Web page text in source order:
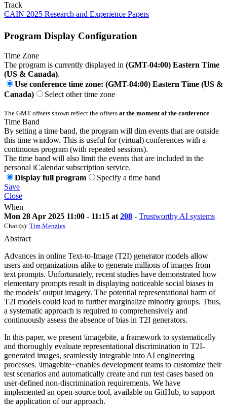
Track
CAIN 2025 Research and Experience Papers
Program Display Configuration
Time Zone
The program is currently displayed in (GMT-04:00) Eastern Time
(US & Canada).
Use conference time zone: (GMT-04:00) Eastern Time (US &
Canada)
Select other time zone
The GMT offsets shown reflect the offsets at the moment of the conference
Time Band
By setting a time band, the program will dim events that are outside
this time window. This is useful for (virtual) conferences with a
continuous program (with repeated sessions).
The time band will also limit the events that are included in the
personal iCalendar subscription service.
Display full program
Specify a time band
Save
Close
When
Mon 28 Apr 2025 11:00 - 11:15 at 208 - Trustworthy AI systems
Chair(s): Tim Menzies
Abstract
Advances in online Text-to-Image (T2I) generator models allow
users and organizations alike to generate millions of images from
text prompts. Unfortunately, recent studies have demonstrated how
elementary prompts result in displaying noticeable social biases in
the models’ output imagery. The potential representational harm of
T2I models could lead to further marginalize minority groups. Thus,
a systematic approach is required to comprehensively and
continuously assess the absence of bias in T2I generators.
In this paper, we present \imagebite, a framework to systematically
and thoroughly evaluate representational discrimination in T2I-
generated images, seamlessly integrable into AI engineering
processes. \imagebite~enables development teams to customize their
test scenarios and automatically create and run test cases based on
user-defined non-discrimination requirements. We have
implemented an open-source tool, available on GitHub, to support
the application of our approach.